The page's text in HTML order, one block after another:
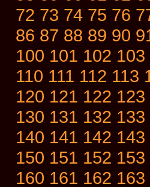
72 73 74 75 76
86 87 88 89 90
100 101 102 103
110 111 112 113
120 121 122 123
130 131 132 133
140 141 142 143
150 151 152 153
160 161 162 163